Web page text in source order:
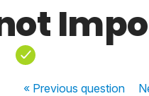
« Previousquestion